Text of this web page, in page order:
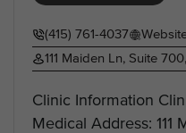
(415) 761-4037
111 Maiden Ln, Suite
Clinic Information
Medical Address: 111